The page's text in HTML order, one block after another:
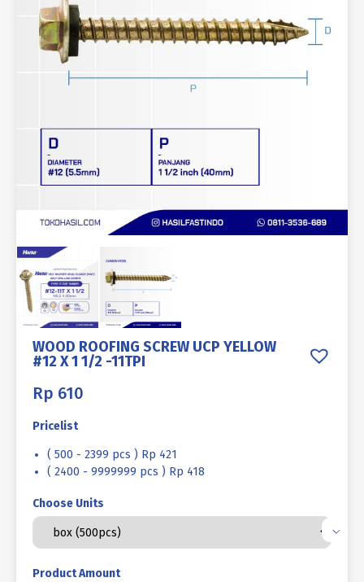
WOOD ROOFING SCREW UCP YELLOW
#12 X 1 1/2 -11TPI
Rp 610
Pricelist
( 500 - 2399 pcs ) Rp 421
( 2400 - 9999999 pcs ) Rp 418
Choose Units
Product Amount